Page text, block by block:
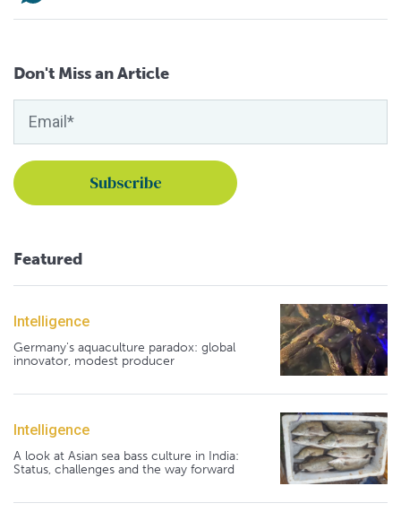
Don't Miss an Article
Featured
Intelligence
Germany's aquaculture paradox: global
innovator, modest producer
Intelligence
A look at Asian sea bass culture in India:
Status, challenges and the way forward